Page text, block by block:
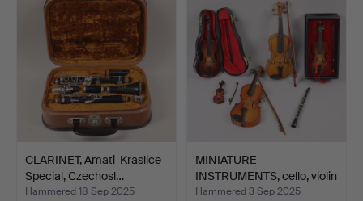
CLARINET, Amati-Kraslice
Special, Czechosl…
Hammered 18 Sep 2025
MINIATURE
INSTRUMENTS, cello, violin
and c…
Hammered 3 Sep 2025